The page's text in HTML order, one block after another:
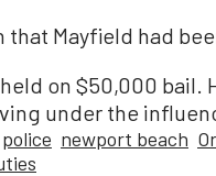
that Mayfield had
on $50,000 bail.
under the
police newport beach